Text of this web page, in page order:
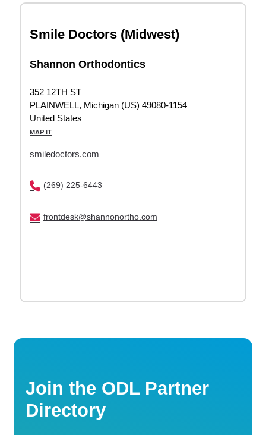
Smile Doctors (Midwest)
Shannon Orthodontics
352 12TH ST
PLAINWELL, Michigan (US) 49080-1154
United States
MAP IT
smiledoctors.com
(269) 225-6443
frontdesk@shannonortho.com
Join the ODL Partner
Directory